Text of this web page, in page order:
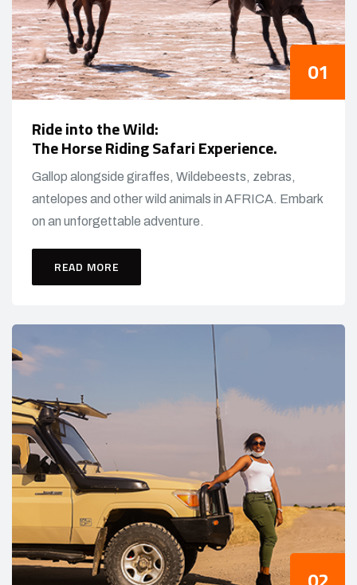
Ride into the Wild:
The Horse Riding Safari Experience.
Gallop alongside giraffes, Wildebeests, zebras,
antelopes and other wild animals in AFRICA. Embark
on an unforgettable adventure.
READ MORE